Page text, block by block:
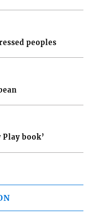
peoples
book’